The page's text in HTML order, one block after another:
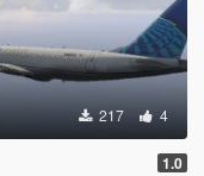
217 4
1.0